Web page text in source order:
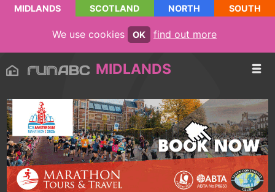
MIDLANDS SCOTLAND NORTH SOUTH
We use cookies OK find out more
MIDLANDS